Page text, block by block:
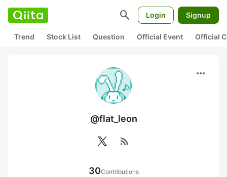
search Login Signup
Trend Stock List Question Official Event Official
more_horiz
@flat_leon
rss_feed
30Contributions